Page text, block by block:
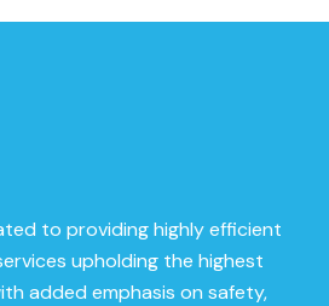
to providing highly efficient
upholding the highest
added emphasis on safety,